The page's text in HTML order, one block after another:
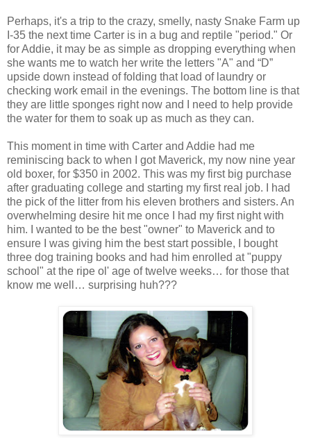
Perhaps, it's a trip to the crazy, smelly, nasty Snake Farm up
I-35 the next time Carter is in a bug and reptile "period." Or
for Addie, it may be as simple as dropping everything when
she wants me to watch her write the letters "A" and “D”
upside down instead of folding that load of laundry or
checking work email in the evenings. The bottom line is that
they are little sponges right now and I need to help provide
the water for them to soak up as much as they can.
This moment in time with Carter and Addie had me
reminiscing back to when I got Maverick, my now nine year
old boxer, for $350 in 2002. This was my first big purchase
after graduating college and starting my first real job. I had
the pick of the litter from his eleven brothers and sisters. An
overwhelming desire hit me once I had my first night with
him. I wanted to be the best "owner" to Maverick and to
ensure I was giving him the best start possible, I bought
three dog training books and had him enrolled at "puppy
school" at the ripe ol' age of twelve weeks… for those that
know me well… surprising huh???